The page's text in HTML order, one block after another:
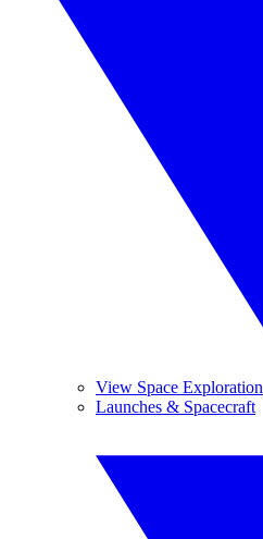
View Space Exploration
Launches & Spacecraft